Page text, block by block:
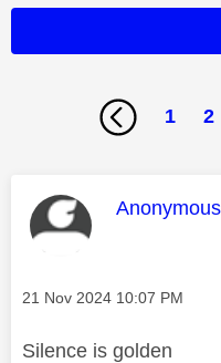
1 2
This
Anonymous
Message posted on
‎21 Nov 2024 10:07 PM
Silence is golden